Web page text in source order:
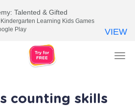
counting skills
Talented & Gifted
Learning Kids Games
Play
VIEW